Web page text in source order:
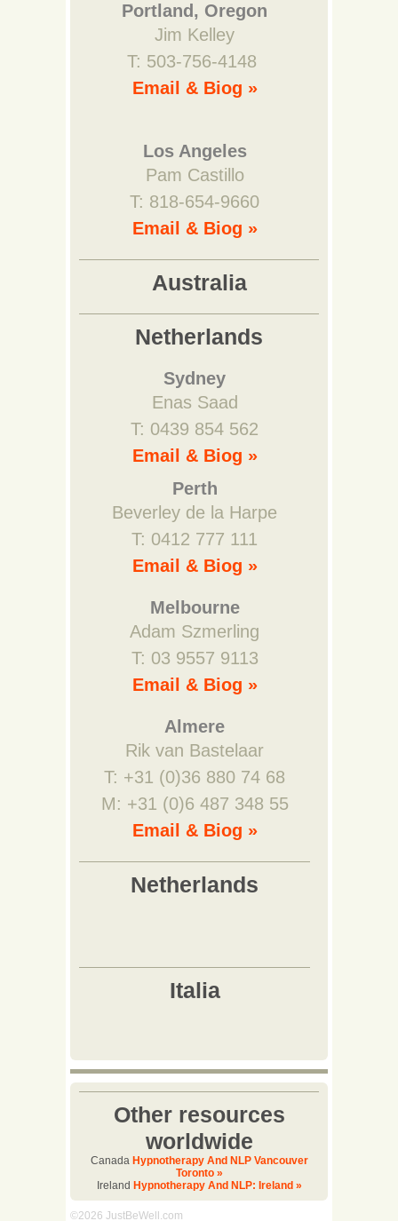
Portland, Oregon
Jim Kelley
T: 503-756-4148
Email & Biog »
Los Angeles
Pam Castillo
T: 818-654-9660
Email & Biog »
Australia
Netherlands
Sydney
Enas Saad
T: 0439 854 562
Email & Biog »
Perth
Beverley de la Harpe
T: 0412 777 111
Email & Biog »
Melbourne
Adam Szmerling
T: 03 9557 9113
Email & Biog »
Almere
Rik van Bastelaar
T: +31 (0)36 880 74 68
M: +31 (0)6 487 348 55
Email & Biog »
Other resources
worldwide
Canada Hypnotherapy And NLP Vancouver
Toronto »
Ireland Hypnotherapy And NLP: Ireland »
©2026 JustBeWell.com